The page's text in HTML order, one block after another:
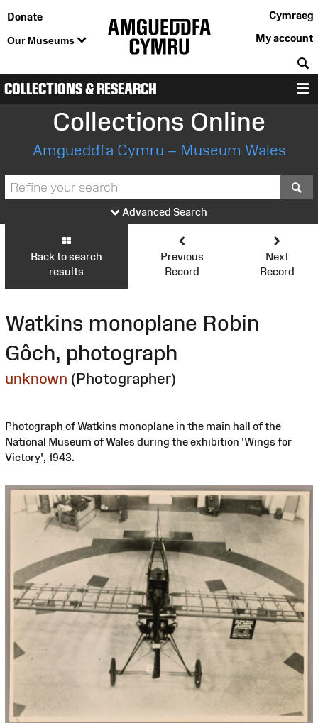
Donate
Our Museums
Cymraeg
My account
COLLECTIONS & RESEARCH
Collections Online
Amgueddfa Cymru – Museum Wales
Advanced Search
Back to search
results
Previous
Record
Next
Record
Watkins monoplane Robin
Gôch, photograph
unknown (Photographer)
Photograph of Watkins monoplane in the main hall of the
National Museum of Wales during the exhibition 'Wings for
Victory', 1943.